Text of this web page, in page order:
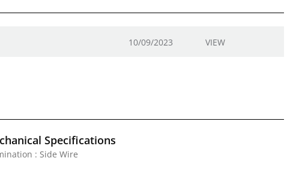
10/09/2023 VIEW
Specifications
: Side Wire